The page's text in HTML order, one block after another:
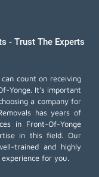
- Trust The Experts
count on receiving
Yonge. It's important
a company for
has years of
in Front-Of-Yonge
in this field. Our
trained and highly
for you.